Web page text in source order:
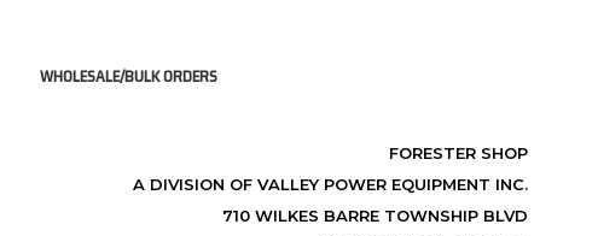
WHOLESALE/BULK ORDERS
FORESTER SHOP
A DIVISION OF VALLEY POWER EQUIPMENT INC.
710 WILKES BARRE TOWNSHIP BLVD